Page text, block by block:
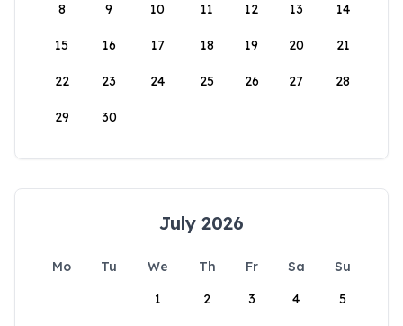
8 9 10 11 12 13 14
15 16 17 18 19 20 21
22 23 24 25 26 27 28
29 30
July 2026
Mo Tu We Th Fr Sa
Su
1
2 3 4 5